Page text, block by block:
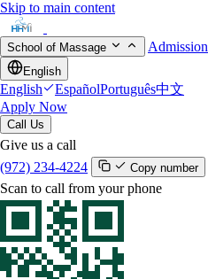
Skip to main content
School of Massage Admission
English
English EspañolPortuguês中文
Apply Now
Call Us
Give us a call
(972) 234-4224
Copy number
Scan to call from your phone